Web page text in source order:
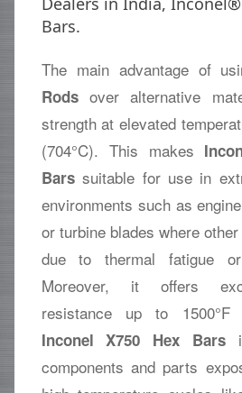
Bars.
The main advantage of
Rodsover alternative
strength at elevated
(704°C). This makes
Barssuitable for use in
environments such as
or turbine blades where
due to thermal fatigue
Moreover, it offers
resistance up to 1500°F
Inconel X750 Hex Bars
components and parts